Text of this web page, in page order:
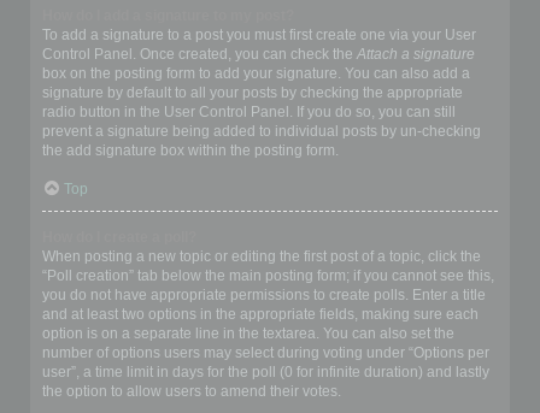
To add a signature to a post you must first create one via your User
Control Panel. Once created, you can check the Attach a signature
box on the posting form to add your signature. You can also add a
signature by default to all your posts by checking the appropriate
radio button in the User Control Panel. If you do so, you can still
prevent a signature being added to individual posts by un-checking
the add signature box within the posting form.
Top
When posting a new topic or editing the first post of a topic, click the
“Poll creation” tab below the main posting form; if you cannot see this,
you do not have appropriate permissions to create polls. Enter a title
and at least two options in the appropriate fields, making sure each
option is on a separate line in the textarea. You can also set the
number of options users may select during voting under “Options per
user”, a time limit in days for the poll (0 for infinite duration) and lastly
the option to allow users to amend their votes.